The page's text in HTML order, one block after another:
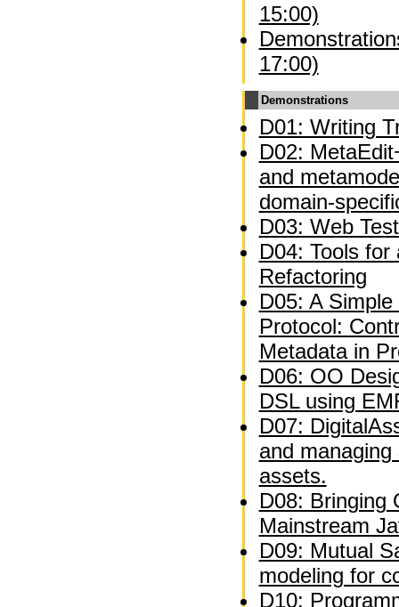
15:00)
17:00)
Demonstrations
D01: Writing
D02:
and
domain-
D03: Web
D04: Tools
Refactoring
D05: A
Protocol:
Metadata in
D06: OO
DSL using
D07:
and
assets.
D08: Bringing
Mainstream
D09: Mutual
modeling for
D10: